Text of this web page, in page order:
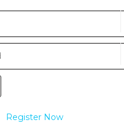
Register Now